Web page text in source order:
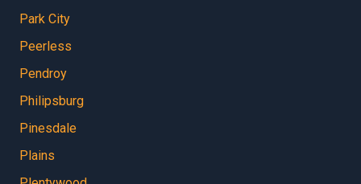
Park City
Peerless
Pendroy
Philipsburg
Pinesdale
Plains